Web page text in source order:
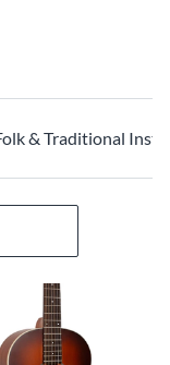
& Traditional